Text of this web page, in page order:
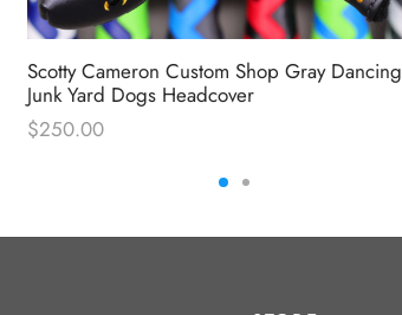
Scotty Cameron Custom Shop Gray Dancing
Junk Yard Dogs Headcover
$250.00